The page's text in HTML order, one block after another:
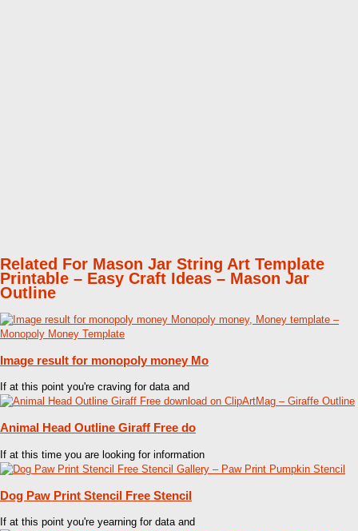
Related For Mason Jar String Art Template
Printable – Easy Craft Ideas – Mason Jar
Outline
Image result for monopoly money Mo
If at this point you're craving for data and
Animal Head Outline Giraff Free do
If at this time you are looking for information
Dog Paw Print Stencil Free Stencil
If at this point you're yearning for data and